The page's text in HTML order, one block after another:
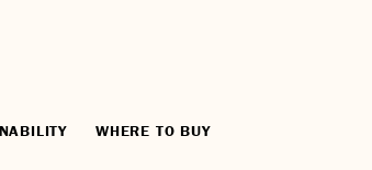
WHERE TO BUY